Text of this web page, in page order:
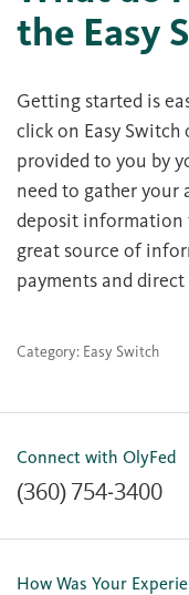
the Easy
Getting started is
click on Easy Switch
provided to you by
need to gather your
deposit information
great source of
payments and
Category: Easy Switch
Connect with OlyFed
(360) 754-3400
Contact Us
How Was Your